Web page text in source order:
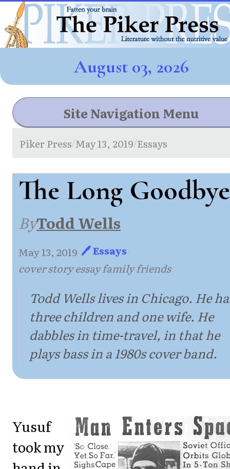
August 03, 2026
Site Navigation Menu
Piker Press/May 13, 2019/Essays
The Long Goodbye
ByTodd Wells
May 13, 2019·🖊 Essays·
cover story essay family friends
Todd Wells lives in Chicago. He
three children and one wife. He
dabbles in time-travel, in that he
plays bass in a 1980s cover band.
Yusuf
took my